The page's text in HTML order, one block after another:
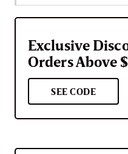
Exclusive
Orders Above
SEE CODE